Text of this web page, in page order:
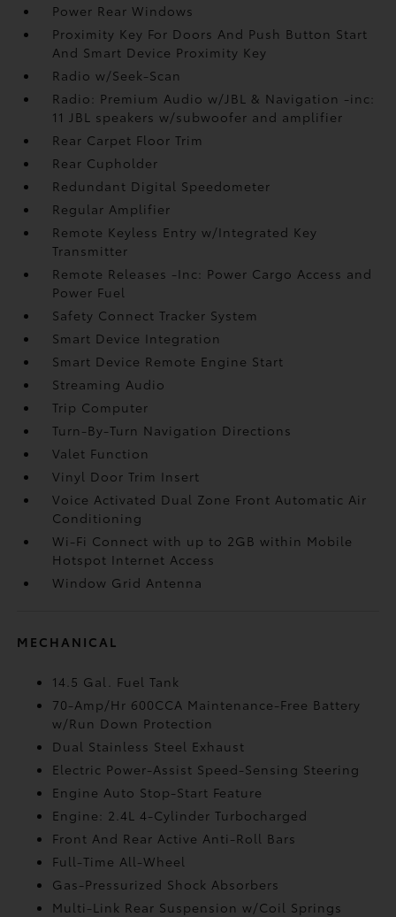
Power Rear Windows
Proximity Key For Doors And Push Button Start
And Smart Device Proximity Key
Radio w/Seek-Scan
Radio: Premium Audio w/JBL & Navigation -inc:
11 JBL speakers w/subwoofer and amplifier
Rear Carpet Floor Trim
Rear Cupholder
Redundant Digital Speedometer
Regular Amplifier
Remote Keyless Entry w/Integrated Key
Transmitter
Remote Releases -Inc: Power Cargo Access and
Power Fuel
Safety Connect Tracker System
Smart Device Integration
Smart Device Remote Engine Start
Streaming Audio
Trip Computer
Turn-By-Turn Navigation Directions
Valet Function
Vinyl Door Trim Insert
Voice Activated Dual Zone Front Automatic Air
Conditioning
Wi-Fi Connect with up to 2GB within Mobile
Hotspot Internet Access
Window Grid Antenna
MECHANICAL
14.5 Gal. Fuel Tank
70-Amp/Hr 600CCA Maintenance-Free Battery
w/Run Down Protection
Dual Stainless Steel Exhaust
Electric Power-Assist Speed-Sensing Steering
Engine Auto Stop-Start Feature
Engine: 2.4L 4-Cylinder Turbocharged
Front And Rear Active Anti-Roll Bars
Full-Time All-Wheel
Gas-Pressurized Shock Absorbers
Multi-Link Rear Suspension w/Coil Springs